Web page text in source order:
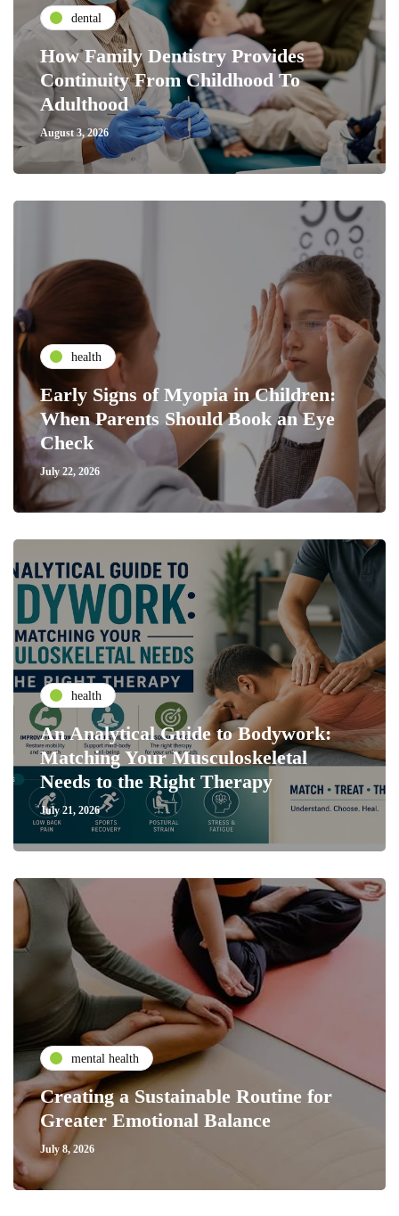
dental
How Family Dentistry Provides
Continuity From Childhood To
Adulthood
August 3, 2026
health
Early Signs of Myopia in Children:
When Parents Should Book an Eye
Check
July 22, 2026
health
An Analytical Guide to Bodywork:
Matching Your Musculoskeletal
Needs to the Right Therapy
July 21, 2026
mental health
Creating a Sustainable Routine for
Greater Emotional Balance
July 8, 2026